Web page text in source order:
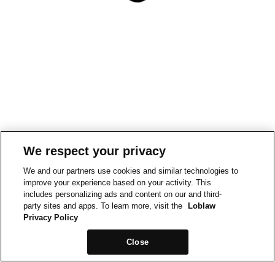
We respect your privacy
We and our partners use cookies and similar technologies to
improve your experience based on your activity. This
includes personalizing ads and content on our and third-
party sites and apps. To learn more, visit the
Loblaw
Privacy Policy
Close